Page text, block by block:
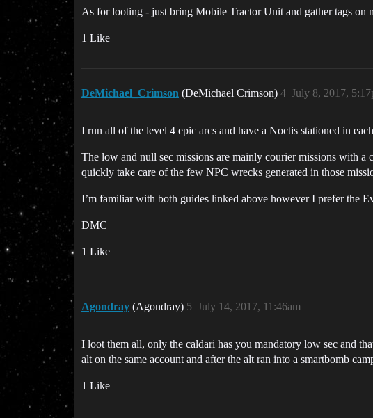
As for looting - just bring Mobile Tractor Unit and gather tags on
1 Like
DeMichael_Crimson (DeMichael Crimson) July 8, 2017,
4
I run all of the level 4 epic arcs and have a Noctis stationed in
The low and null sec missions are mainly courier missions with
quickly take care of the few NPC wrecks generated in those
I’m familiar with both guides linked above however I prefer the
DMC
1 Like
Agondray (Agondray) July 14, 2017, 11:46am
5
I loot them all, only the caldari has you mandatory low sec and
alt on the same account and after the alt ran into a smartbomb
1 Like